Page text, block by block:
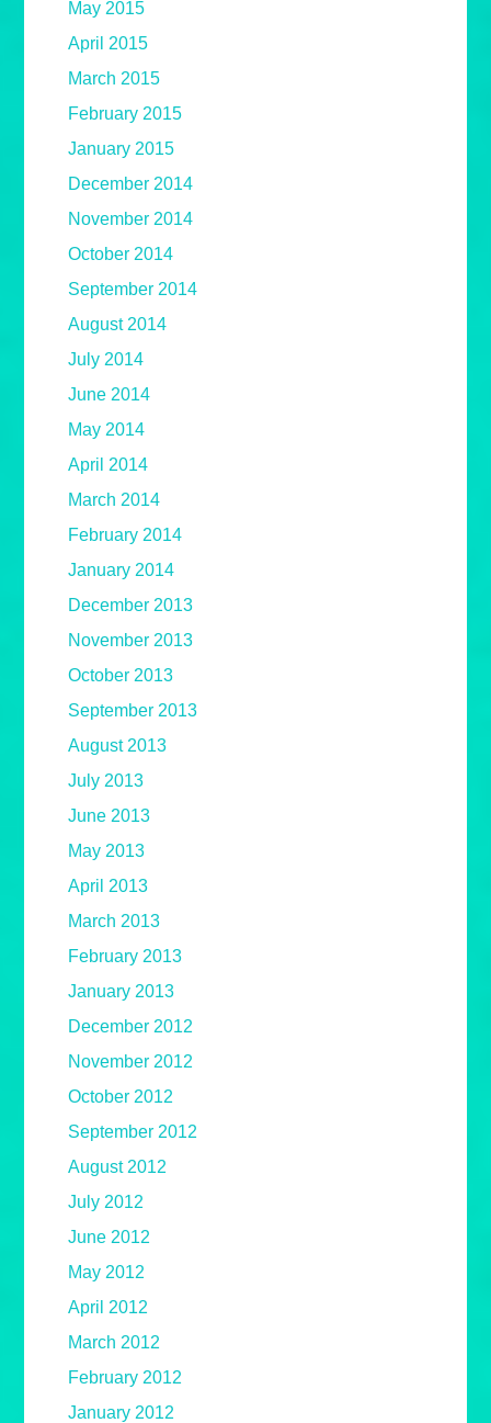
May 2015
April 2015
March 2015
February 2015
January 2015
December 2014
November 2014
October 2014
September 2014
August 2014
July 2014
June 2014
May 2014
April 2014
March 2014
February 2014
January 2014
December 2013
November 2013
October 2013
September 2013
August 2013
July 2013
June 2013
May 2013
April 2013
March 2013
February 2013
January 2013
December 2012
November 2012
October 2012
September 2012
August 2012
July 2012
June 2012
May 2012
April 2012
March 2012
February 2012
January 2012